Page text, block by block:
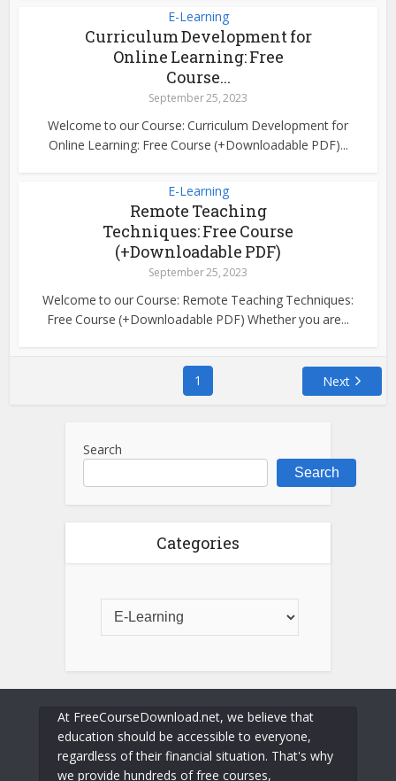
E-Learning
Curriculum Development for
Online Learning: Free
Course...
September 25, 2023
Welcome to our Course: Curriculum Development for
Online Learning: Free Course (+Downloadable PDF)...
E-Learning
Remote Teaching
Techniques: Free Course
(+Downloadable PDF)
September 25, 2023
Welcome to our Course: Remote Teaching Techniques:
Free Course (+Downloadable PDF) Whether you are...
1 Next
Search
Search
Categories
At FreeCourseDownload.net, we believe that
education should be accessible to everyone,
regardless of their financial situation. That's why
we provide hundreds of free courses,